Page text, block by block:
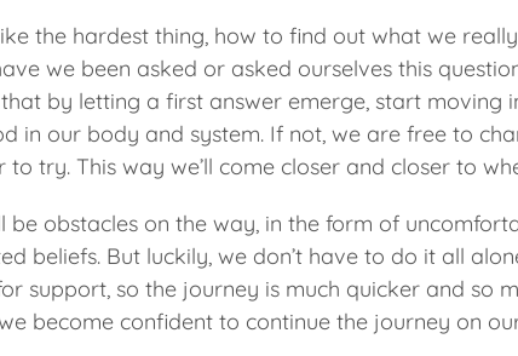
the hardest thing, how to find out what we
we been asked or asked ourselves this
by letting a first answer emerge, start moving
in our body and system. If not, we are free to
try. This way we’ll come closer and closer to
be obstacles on the way, in the form of
beliefs. But luckily, we don’t have to do it all
support, so the journey is much quicker and so
become confident to continue the journey on